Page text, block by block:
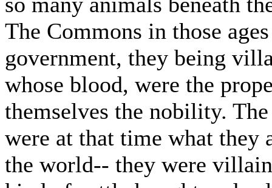
The Commons in those
government, they being
whose blood, were the
themselves the nobility.
were at that time what they
the world-- they were